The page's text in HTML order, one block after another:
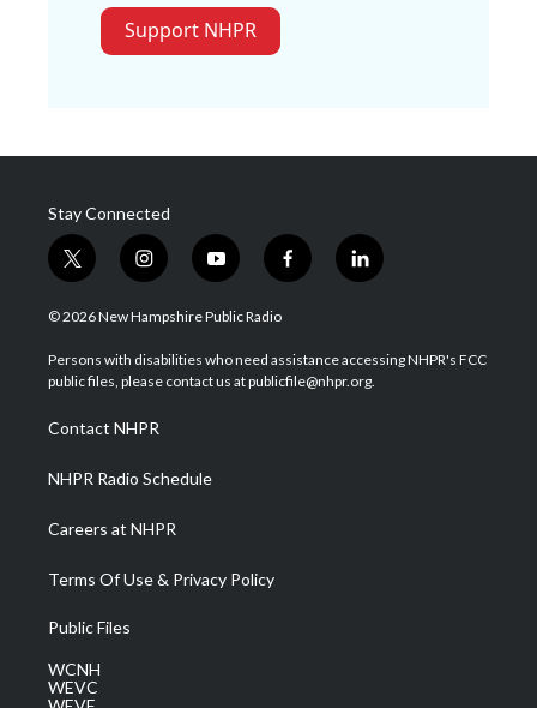
Support NHPR
Stay Connected
t
w
i
t
e
i
n
s
a
g
a
m
y
o
u
u
b
f
a
b
o
l
i
e
d
© 2026 New Hampshire Public Radio
Persons with disabilities who need assistance accessing NHPR's FCC
public files, please contact us at publicfile@nhpr.org.
Contact NHPR
NHPR Radio Schedule
Careers at NHPR
Terms Of Use & Privacy Policy
Public Files
WCNH
WEVC